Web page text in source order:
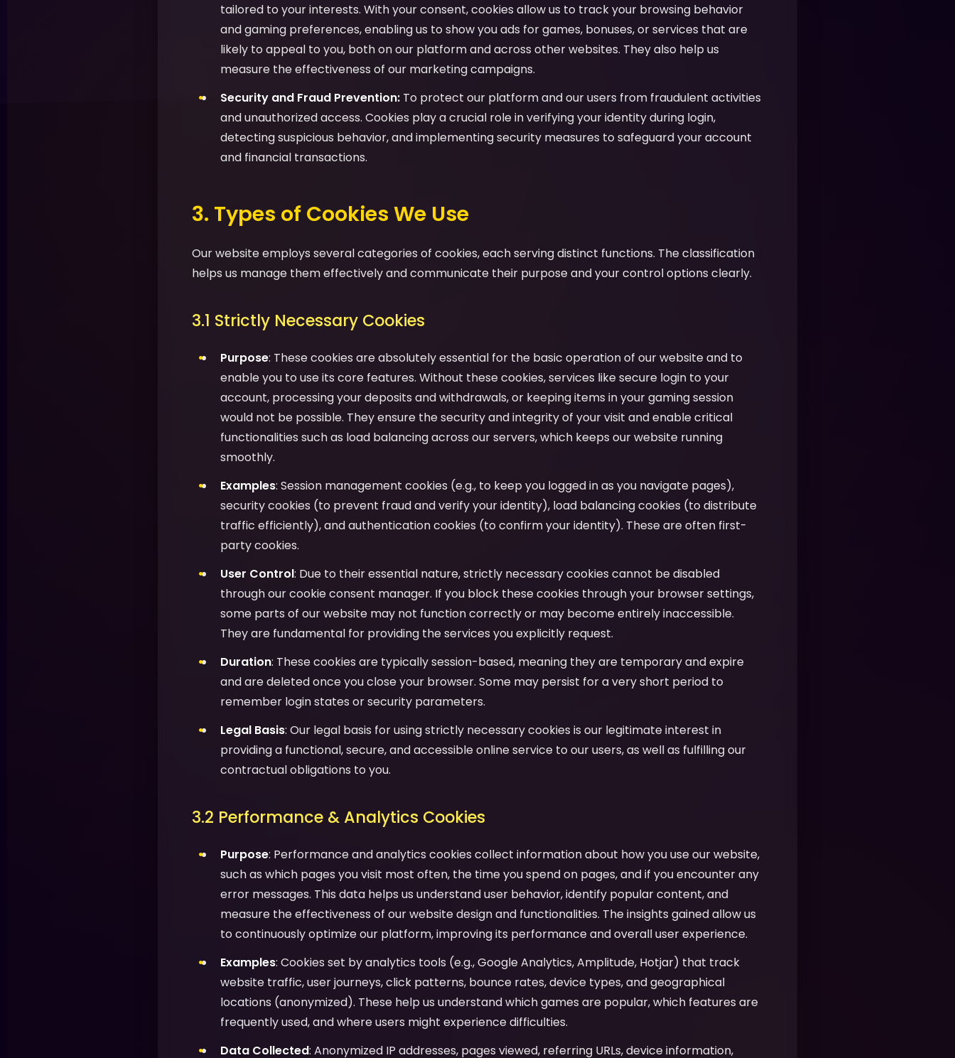
tailored to your interests. With your consent, cookies allow us to track your browsing behavior
and gaming preferences, enabling us to show you ads for games, bonuses, or services that are
likely to appeal to you, both on our platform and across other websites. They also help us
measure the effectiveness of our marketing campaigns.
Security and Fraud Prevention: To protect our platform and our users from fraudulent activities
and unauthorized access. Cookies play a crucial role in verifying your identity during login,
detecting suspicious behavior, and implementing security measures to safeguard your account
and financial transactions.
3. Types of Cookies We Use
Our website employs several categories of cookies, each serving distinct functions. The classification
helps us manage them effectively and communicate their purpose and your control options clearly.
3.1 Strictly Necessary Cookies
Purpose: These cookies are absolutely essential for the basic operation of our website and to
enable you to use its core features. Without these cookies, services like secure login to your
account, processing your deposits and withdrawals, or keeping items in your gaming session
would not be possible. They ensure the security and integrity of your visit and enable critical
functionalities such as load balancing across our servers, which keeps our website running
smoothly.
Examples: Session management cookies (e.g., to keep you logged in as you navigate pages),
security cookies (to prevent fraud and verify your identity), load balancing cookies (to distribute
traffic efficiently), and authentication cookies (to confirm your identity). These are often first-
party cookies.
User Control: Due to their essential nature, strictly necessary cookies cannot be disabled
through our cookie consent manager. If you block these cookies through your browser settings,
some parts of our website may not function correctly or may become entirely inaccessible.
They are fundamental for providing the services you explicitly request.
Duration: These cookies are typically session-based, meaning they are temporary and expire
and are deleted once you close your browser. Some may persist for a very short period to
remember login states or security parameters.
Legal Basis: Our legal basis for using strictly necessary cookies is our legitimate interest in
providing a functional, secure, and accessible online service to our users, as well as fulfilling our
contractual obligations to you.
3.2 Performance & Analytics Cookies
Purpose: Performance and analytics cookies collect information about how you use our website,
such as which pages you visit most often, the time you spend on pages, and if you encounter any
error messages. This data helps us understand user behavior, identify popular content, and
measure the effectiveness of our website design and functionalities. The insights gained allow us
to continuously optimize our platform, improving its performance and overall user experience.
Examples: Cookies set by analytics tools (e.g., Google Analytics, Amplitude, Hotjar) that track
website traffic, user journeys, click patterns, bounce rates, device types, and geographical
locations (anonymized). These help us understand which games are popular, which features are
frequently used, and where users might experience difficulties.
Data Collected: Anonymized IP addresses, pages viewed, referring URLs, device information,